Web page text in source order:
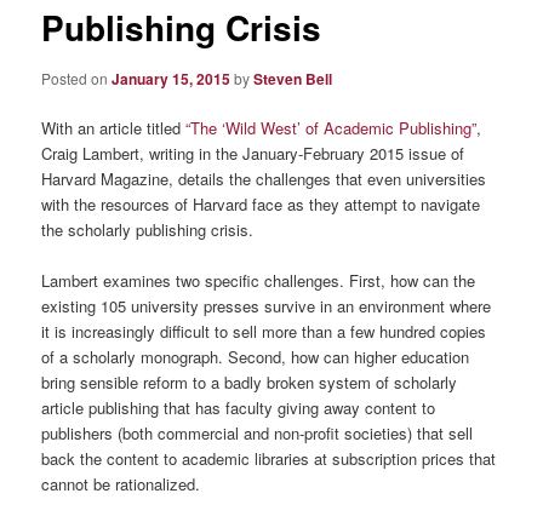
Publishing Crisis
Posted onJanuary 15, 2015bySteven Bell
With an article titled“The ‘Wild West’ of Academic Publishing”,
Craig Lambert, writing in the January-February 2015 issue of
Harvard Magazine, details the challenges that even universities
with the resources of Harvard face as they attempt to navigate
the scholarly publishing crisis.
Lambert examines two specific challenges. First, how can the
existing 105 university presses survive in an environment where
it is increasingly difficult to sell more than a few hundred copies
of a scholarly monograph. Second, how can higher education
bring sensible reform to a badly broken system of scholarly
article publishing that has faculty giving away content to
publishers (both commercial and non-profit societies) that sell
back the content to academic libraries at subscription prices that
cannot be rationalized.